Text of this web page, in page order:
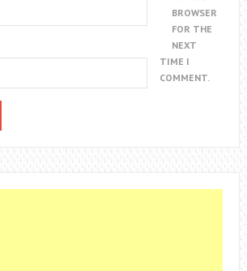
BROWSER
FOR THE
NEXT
TIME I
COMMENT.